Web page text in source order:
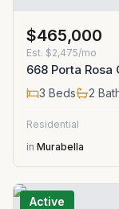
$465,000
Est. $2,475/mo
668 Porta
3 Beds 2
Residential
in Murabella
Active